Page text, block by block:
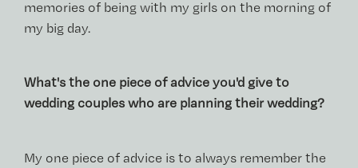
memories of being with my girls on the morning of
my big day.
What's the one piece of advice you'd give to
wedding couples who are planning their wedding?
My one piece of advice is to always remember the